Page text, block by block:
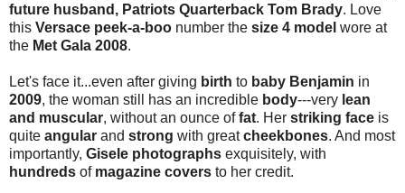
future husband, Patriots Quarterback Tom Brady. Love
this Versace peek-a-boo number the size 4 model wore at
the Met Gala 2008.
Let's face it...even after giving birth to baby Benjamin in
2009, the woman still has an incredible body---very lean
and muscular, without an ounce offat. Her striking face is
quite angular and strong with greatcheekbones. And most
importantly, Gisele photographs exquisitely, with
hundreds of magazine covers to her credit.